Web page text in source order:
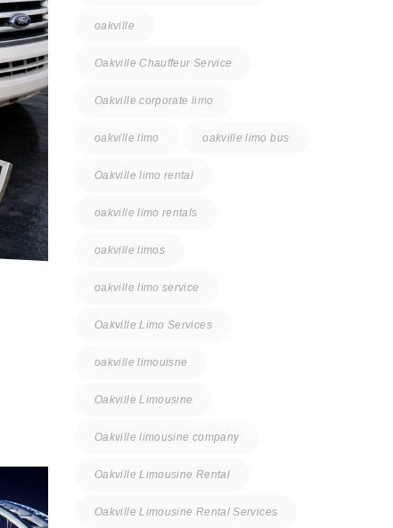
oakville
Oakville Chauffeur Service
Oakville corporate limo
oakville limo oakville limo bus
Oakville limo rental
oakville limo rentals
oakville limos
oakville limo service
Oakville Limo Services
oakville limouisne
Oakville Limousine
Oakville limousine company
Oakville Limousine Rental
Oakville Limousine Rental Services